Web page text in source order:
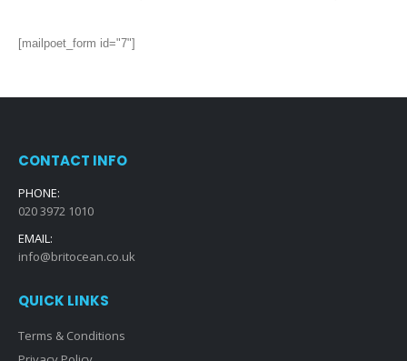
[mailpoet_form id="7"]
CONTACT INFO
PHONE:
020 3972 1010
EMAIL:
info@britocean.co.uk
QUICK LINKS
Terms & Conditions